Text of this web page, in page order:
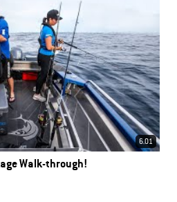
6.01
Walk-through!